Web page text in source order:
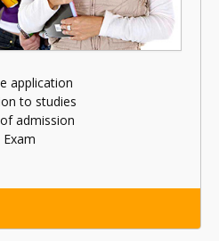
application
to studies
admission
Exam